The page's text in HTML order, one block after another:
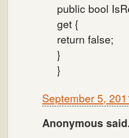
public bool
get {
return false;
}
}
September 5,
Anonymous